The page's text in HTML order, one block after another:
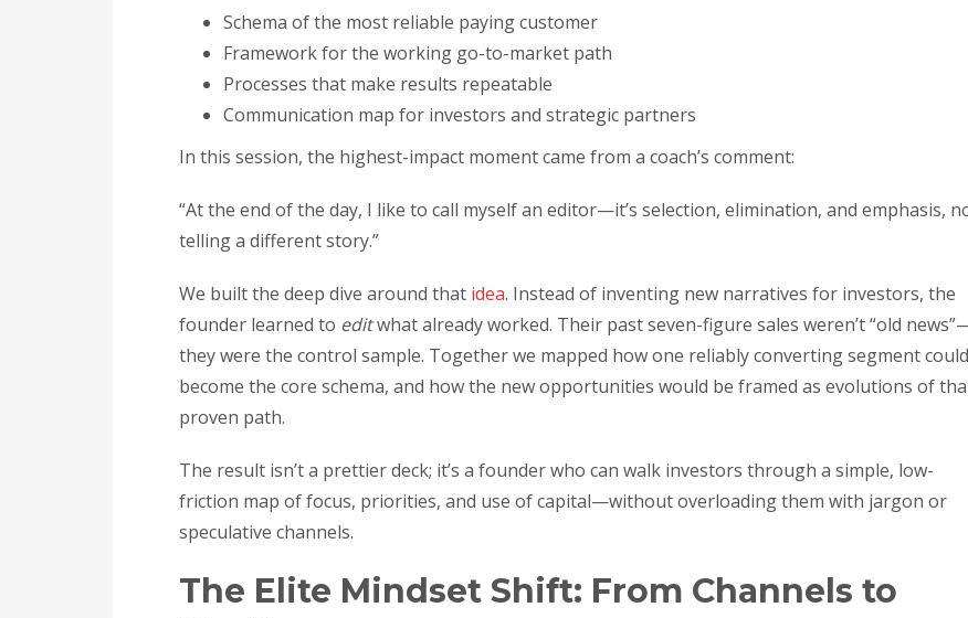
Schema of the most reliable paying customer
Framework for the working go-to-market path
Processes that make results repeatable
Communication map for investors and strategic partners
In this session, the highest-impact moment came from a coach’s comment:
“At the end of the day, I like to call myself an editor—it’s selection, elimination, and emphasis,
telling a different story.”
We built the deep dive around that idea. Instead of inventing new narratives for investors, the
founder learned to editwhat already worked. Their past seven-figure sales weren’t “old
they were the control sample. Together we mapped how one reliably converting segment could
become the core schema, and how the new opportunities would be framed as evolutions of
proven path.
The result isn’t a prettier deck; it’s a founder who can walk investors through a simple, low-
friction map of focus, priorities, and use of capital—without overloading them with jargon or
speculative channels.
The Elite Mindset Shift: From Channels to